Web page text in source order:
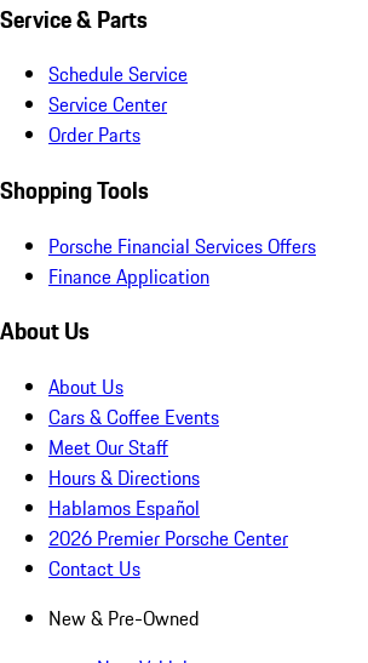
Service & Parts
Schedule Service
Service Center
Order Parts
Shopping Tools
Porsche Financial Services Offers
Finance Application
About Us
About Us
Cars & Coffee Events
Meet Our Staff
Hours & Directions
Hablamos Español
2026 Premier Porsche Center
Contact Us
New & Pre-Owned